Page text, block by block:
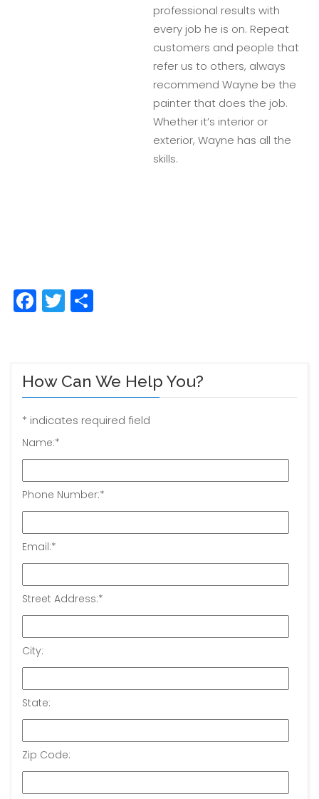
professional results with
every job he is on. Repeat
customers and people that
refer us to others, always
recommend Wayne be the
painter that does the job.
Whether it’s interior or
exterior, Wayne has all the
skills.
Facebook
Twitter
How Can We Help You?
* indicates required field
Name:*
Phone Number:*
Email:*
Street Address:*
City:
State:
Zip Code: